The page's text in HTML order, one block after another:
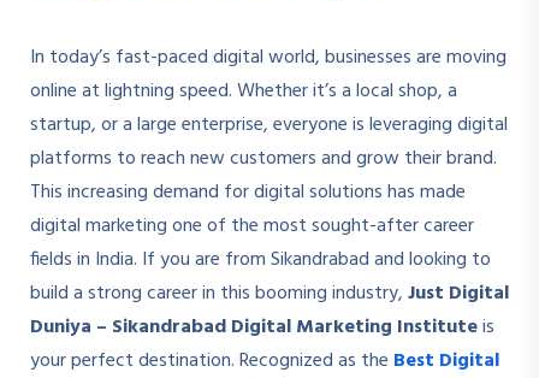
In today’s fast-paced digital world, businesses are moving
online at lightning speed. Whether it’s a local shop, a
startup, or a large enterprise, everyone is leveraging digital
platforms to reach new customers and grow their brand.
This increasing demand for digital solutions has made
digital marketing one of the most sought-after career
fields in India. If you are from Sikandrabad and looking to
build a strong career in this booming industry,Just Digital
Duniya – Sikandrabad Digital Marketing Instituteis
your perfect destination. Recognized as the Best Digital